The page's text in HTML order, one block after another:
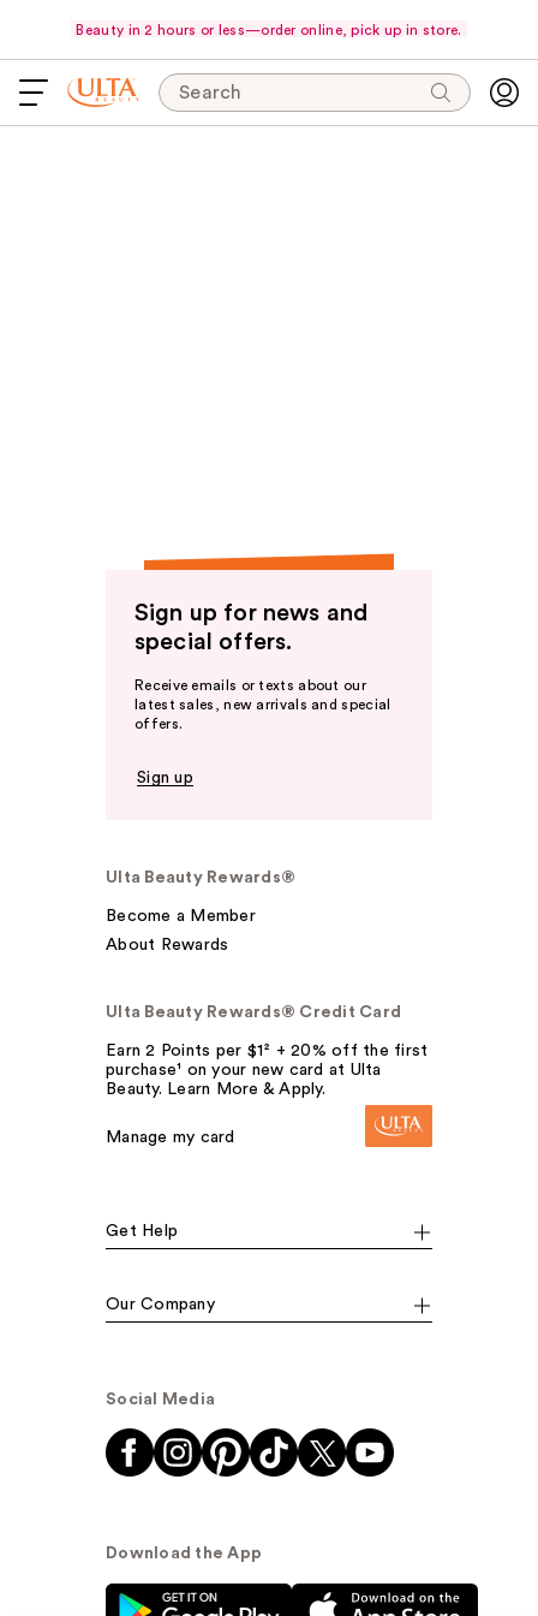
Beauty in 2 hours or less—order online, pick up in store.
Search
Sign up for news and
special offers.
Receive emails or texts about our
latest sales, new arrivals and special
offers.
Sign up
Ulta Beauty Rewards®
Become a Member
About Rewards
Ulta Beauty Rewards® Credit Card
Earn 2 Points per $1² + 20% off the first
purchase¹ on your new card at Ulta
Beauty. Learn More & Apply.
Manage my card
Get Help
Our Company
Social Media
Download the App